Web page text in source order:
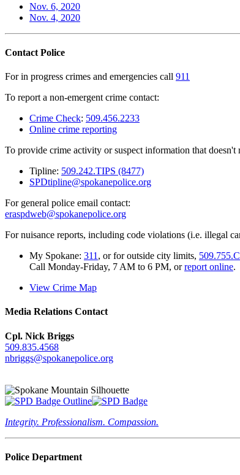
Nov. 6, 2020
Nov. 4, 2020
Contact Police
For in progress crimes and emergencies call 911
To report a non-emergent crime contact:
Crime Check: 509.456.2233
Online crime reporting
To provide crime activity or suspect information that doesn't
Tipline: 509.242.TIPS (8477)
SPDtipline@spokanepolice.org
For general police email contact:
eraspdweb@spokanepolice.org
For nuisance reports, including code violations (i.e. illegal
My Spokane: 311 , or for outside city limits,
Call Monday-Friday, 7 AM to 6 PM, orreport online.
View Crime Map
Media Relations Contact
Cpl. Nick Briggs
509.835.4568
nbriggs@spokanepolice.org
Integrity. Professionalism. Compassion.
Police Department